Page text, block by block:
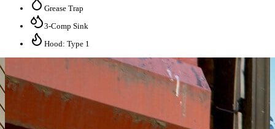
Grease Trap
3-Comp Sink
Hood: Type 1